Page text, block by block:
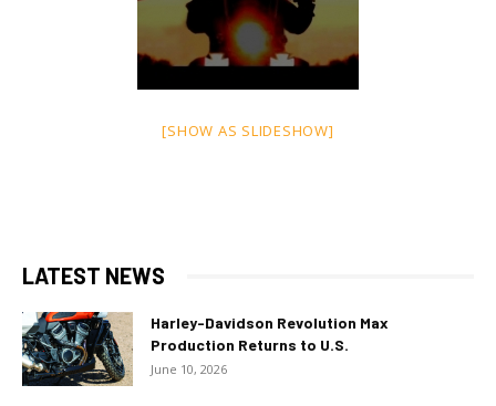
[SHOW AS SLIDESHOW]
LATEST NEWS
Harley-Davidson Revolution Max
Production Returns to U.S.
June 10, 2026